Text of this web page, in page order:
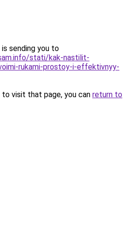
sending you to
stati/kak-nastilit-
rukami-prostoy-i-effektivnyy-
visit that page, you can return to